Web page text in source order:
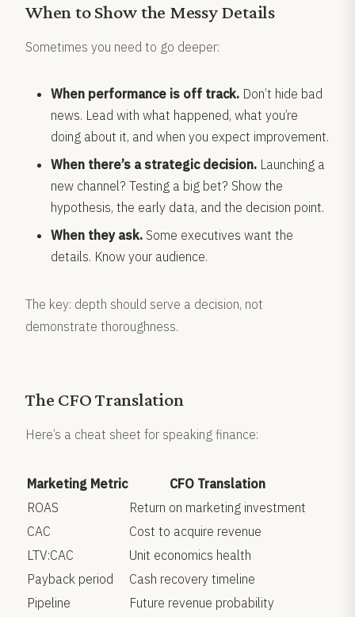
When to Show the Messy Details
Sometimes you need to go deeper:
When performance is off track. Don’t hide bad
news. Lead with what happened, what you’re
doing about it, and when you expect improvement.
When there’s a strategic decision. Launching a
new channel? Testing a big bet? Show the
hypothesis, the early data, and the decision point.
When they ask. Some executives want the
details. Know your audience.
The key: depth should serve a decision, not
demonstrate thoroughness.
The CFO Translation
Here’s a cheat sheet for speaking finance:
Marketing Metric
CFO Translation
ROAS
Return on marketing investment
CAC
Cost to acquire revenue
LTV:CAC
Unit economics health
Payback period
Cash recovery timeline
Pipeline
Future revenue probability